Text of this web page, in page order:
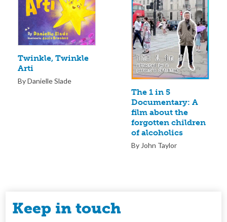
Twinkle, Twinkle
Arti
By Danielle Slade
The 1 in 5
Documentary: A
film about the
forgotten children
of alcoholics
By John Taylor
Keep in touch